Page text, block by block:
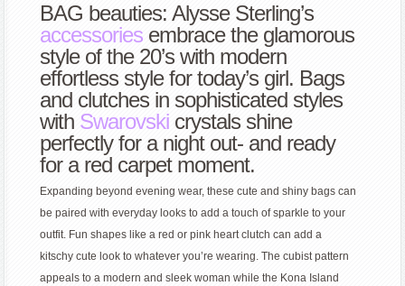
shiny
bags
by
Alysse
Sterling
BAG beauties: Alysse Sterling’s
accessories embrace the glamorous
style of the 20’s with modern
effortless style for today’s girl. Bags
and clutches in sophisticated styles
with Swarovski crystals shine
perfectly for a night out- and ready
for a red carpet moment.
Expanding beyond evening wear, these cute and shiny bags can
be paired with everyday looks to add a touch of sparkle to your
outfit. Fun shapes like a red or pink heart clutch can add a
kitschy cute look to whatever you’re wearing. The cubist pattern
appeals to a modern and sleek woman while the Kona Island